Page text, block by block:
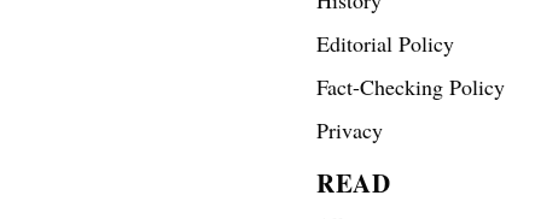
Editorial Policy
Fact-Checking Policy
Privacy
READ